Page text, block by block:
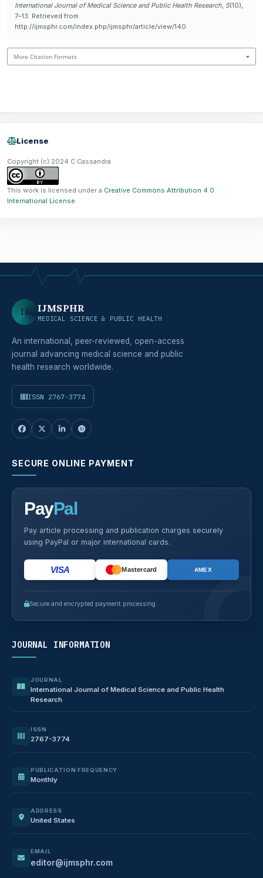
International Journal of Medical Science and Public Health Research, 5(10),
7–13. Retrieved from
http://ijmsphr.com/index.php/ijmsphr/article/view/140
More Citation Formats
License
Copyright (c) 2024 C Cassandra
This work is licensed under a Creative Commons Attribution 4.0
International License.
IJ IJMSPHR
MEDICAL SCIENCE & PUBLIC HEALTH
An international, peer-reviewed, open-access
journal advancing medical science and public
health research worldwide.
ISSN 2767-3774
SECURE ONLINE PAYMENT
PayPal
Pay article processing and publication charges securely
using PayPal or major international cards.
VISA Mastercard AMEX
Secure and encrypted payment processing
JOURNAL INFORMATION
JOURNAL
International Journal of Medical Science and Public Health
Research
ISSN
2767-3774
PUBLICATION FREQUENCY
Monthly
ADDRESS
United States
EMAIL
editor@ijmsphr.com